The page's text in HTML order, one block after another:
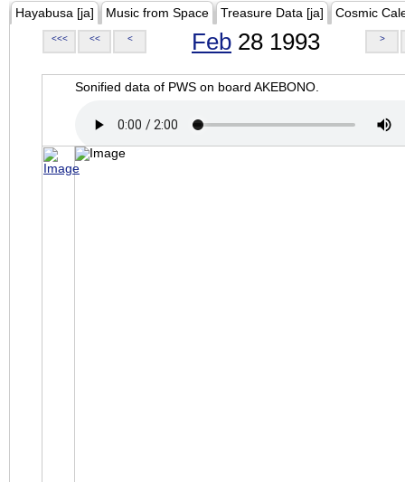
Hayabusa [ja] Music from Space Treasure Data [ja] Cosmic
<<< << < Feb 28 1993 >
Sonified data of PWS on board AKEBONO.